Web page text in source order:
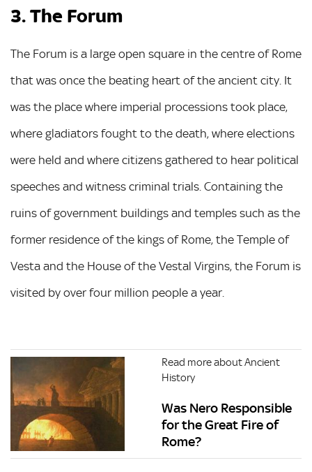
3. The Forum
The Forum is a large open square in the centre of Rome
that was once the beating heart of the ancient city. It
was the place where imperial processions took place,
where gladiators fought to the death, where elections
were held and where citizens gathered to hear political
speeches and witness criminal trials. Containing the
ruins of government buildings and temples such as the
former residence of the kings of Rome, the Temple of
Vesta and the House of the Vestal Virgins, the Forum is
visited by over four million people a year.
Read more about Ancient
History
Was Nero Responsible
for the Great Fire of
Rome?